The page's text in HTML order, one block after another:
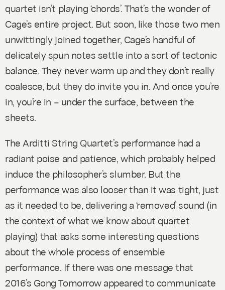
quartet isn’t playing ‘chords’. That’s the wonder of
Cage’s entire project. But soon, like those two men
unwittingly joined together, Cage’s handful of
delicately spun notes settle into a sort of tectonic
balance. They never warm up and they don’t really
coalesce, but they do invite you in. And once you’re
in, you’re in – under the surface, between the
sheets.
The Arditti String Quartet’s performance had a
radiant poise and patience, which probably helped
induce the philosopher’s slumber. But the
performance was also looser than it was tight, just
as it needed to be, delivering a ‘removed’ sound (in
the context of what we know about quartet
playing) that asks some interesting questions
about the whole process of ensemble
performance. If there was one message that
2016’s Gong Tomorrow appeared to communicate